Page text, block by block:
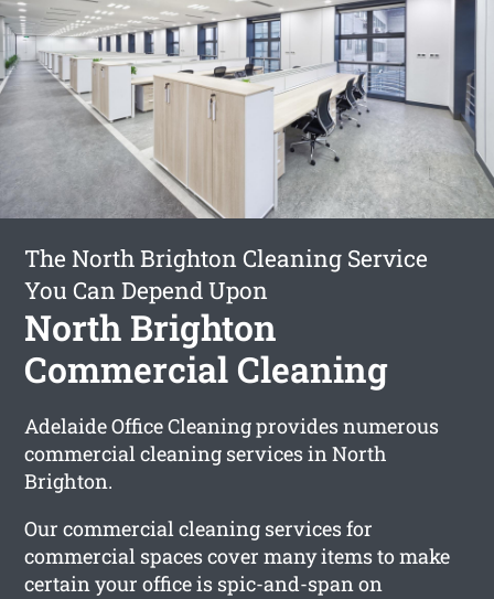
The North Brighton Cleaning Service
You Can Depend Upon
North Brighton
Commercial Cleaning
Adelaide Office Cleaning provides numerous
commercial cleaning services in North
Brighton.
Our commercial cleaning services for
commercial spaces cover many items to make
certain your office is spic-and-span on